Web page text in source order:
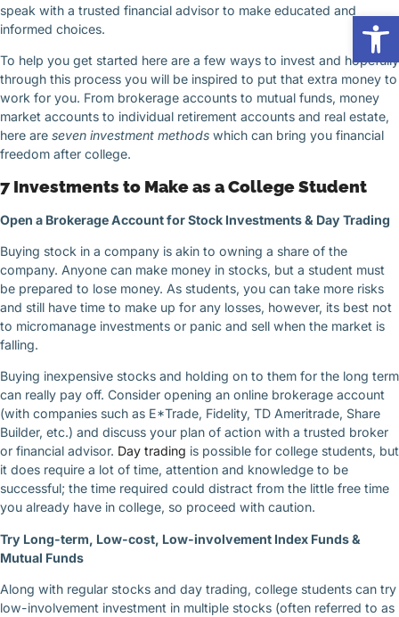
speak with a trusted financial advisor to make educated and
informed choices.
To help you get started here are a few ways to invest and hopefully
through this process you will be inspired to put that extra money to
work for you. From brokerage accounts to mutual funds, money
market accounts to individual retirement accounts and real estate,
here are seven investment methods which can bring you financial
freedom after college.
7 Investments to Make as a College Student
Open a Brokerage Account for Stock Investments & Day Trading
Buying stock in a company is akin to owning a share of the
company. Anyone can make money in stocks, but a student must
be prepared to lose money. As students, you can take more risks
and still have time to make up for any losses, however, its best not
to micromanage investments or panic and sell when the market is
falling.
Buying inexpensive stocks and holding on to them for the long term
can really pay off. Consider opening an online brokerage account
(with companies such as E*Trade, Fidelity, TD Ameritrade, Share
Builder, etc.) and discuss your plan of action with a trusted broker
or financial advisor. Day trading is possible for college students, but
it does require a lot of time, attention and knowledge to be
successful; the time required could distract from the little free time
you already have in college, so proceed with caution.
Try Long-term, Low-cost, Low-involvement Index Funds &
Mutual Funds
Along with regular stocks and day trading, college students can try
low-involvement investment in multiple stocks (often referred to as